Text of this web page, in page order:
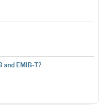
and EMIB-T?